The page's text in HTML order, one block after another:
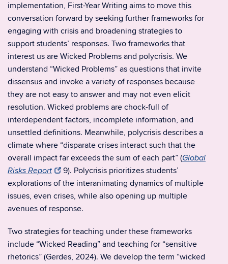
implementation, First-Year Writing aims to move this
conversation forward by seeking further frameworks for
engaging with crisis and broadening strategies to
support students’ responses. Two frameworks that
interest us are Wicked Problems and polycrisis. We
understand “Wicked Problems” as questions that invite
dissensus and invoke a variety of responses because
they are not easy to answer and may not even elicit
resolution. Wicked problems are chock-full of
interdependent factors, incomplete information, and
unsettled definitions. Meanwhile, polycrisis describes a
climate where “disparate crises interact such that the
overall impact far exceeds the sum of each part” (Global
Risks Report
9). Polycrisis prioritizes students’
explorations of the interanimating dynamics of multiple
issues, even crises, while also opening up multiple
avenues of response.
Two strategies for teaching under these frameworks
include “Wicked Reading” and teaching for “sensitive
rhetorics” (Gerdes, 2024). We develop the term “wicked